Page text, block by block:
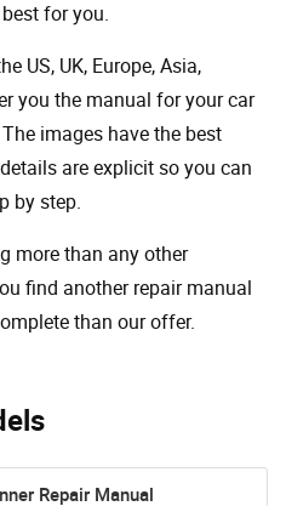
Repair Manual
for you.
US, UK, Europe, Asia,
you the manual for your car
images have the best
are explicit so you can
by step.
more than any other
find another repair manual
than our offer.